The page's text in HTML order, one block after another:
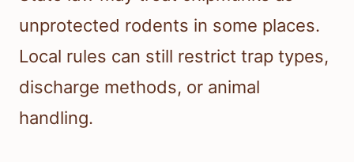
unprotected rodents in some places.
Local rules can still restrict trap types,
discharge methods, or animal
handling.